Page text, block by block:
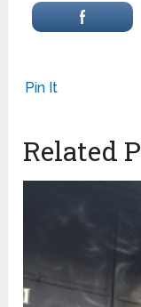
Pin It
Related